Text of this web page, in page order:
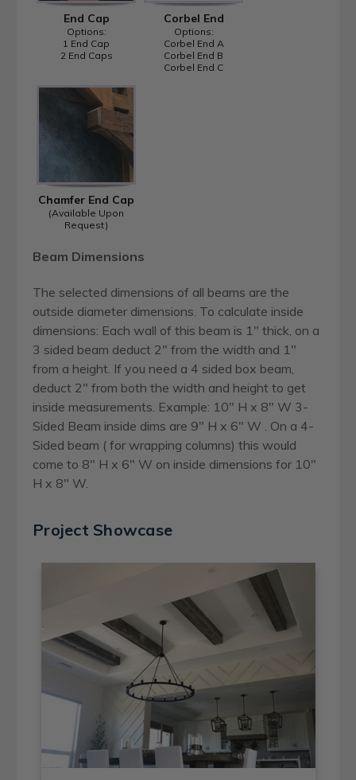
End Cap
Options:
1 End Cap
2 End Caps
Corbel End
Options:
Corbel End A
Corbel End B
Corbel End C
Chamfer End Cap
(Available Upon
Request)
Beam Dimensions
The selected dimensions of all beams are the
outside diameter dimensions. To calculate inside
dimensions: Each wall of this beam is 1" thick, on a
3 sided beam deduct 2" from the width and 1"
from a height. If you need a 4 sided box beam,
deduct 2" from both the width and height to get
inside measurements. Example: 10" H x 8" W 3-
Sided Beam inside dims are 9" H x 6" W . On a 4-
Sided beam ( for wrapping columns) this would
come to 8" H x 6" W on inside dimensions for 10"
H x 8" W.
Project Showcase